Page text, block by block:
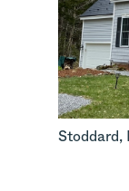
Stoddard,